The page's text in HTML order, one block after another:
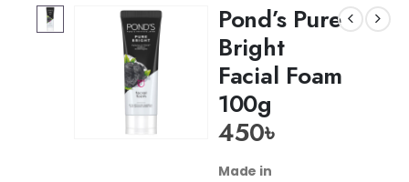
Pond’s Pure
Bright
Facial Foam
100g
450৳
Made in